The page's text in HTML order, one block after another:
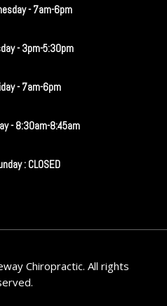
- 7am-6pm
- 3pm-5:30pm
- 7am-6pm
- 8:30am-8:45am
: CLOSED
Chiropractic. All rights